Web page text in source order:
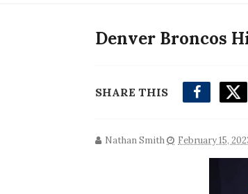
Denver Broncos
SHARE THIS
Nathan Smith February 15,